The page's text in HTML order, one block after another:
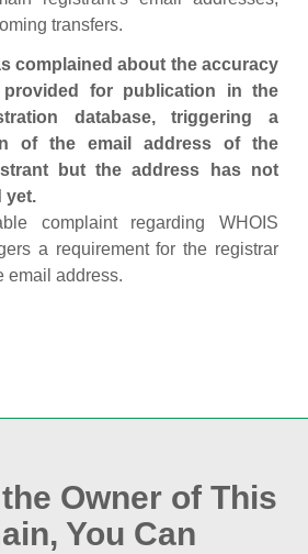
transfers.
complained about the accuracy
for publication in the
database, triggering a
of the email address of the
but the address has not
yet.
complaint regarding WHOIS
a requirement for the registrar
email address.
Owner of This
You Can